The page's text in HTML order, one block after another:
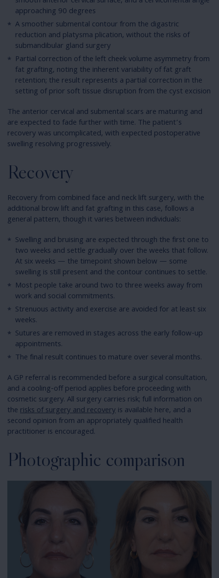
approaching 90 degrees
A smoother submental contour from the digastric
reduction and platysma plication, without the risks of
submandibular gland surgery
Partial correction of the left cheek volume asymmetry from
fat grafting, noting the inherent variability of fat graft
retention; the result represents a partial correction in the
setting of prior soft tissue disruption from the cyst excision
The anterior cervical and submental scars are maturing and
are expected to fade further with time. The patient’s
recovery was uncomplicated, with expected postoperative
swelling resolving progressively.
Recovery
Recovery from combined face and neck lift surgery, with the
additional brow lift and fat grafting in this case, follows a
general pattern, though it varies between individuals:
Swelling and bruising are expected through the first one to
two weeks and settle gradually over the weeks that follow.
At six weeks — the timepoint shown below — some
swelling is still present and the contour continues to settle.
Most people take around two to three weeks away from
work and social commitments.
Strenuous activity and exercise are avoided for at least six
weeks.
Sutures are removed in stages across the early follow-up
appointments.
The final result continues to mature over several months.
A GP referral is recommended before a surgical consultation,
and a cooling-off period applies before proceeding with
cosmetic surgery. All surgery carries risk; full information on
therisks of surgery and recoveryis available here, and a
second opinion from an appropriately qualified health
practitioner is encouraged.
Photographic comparison